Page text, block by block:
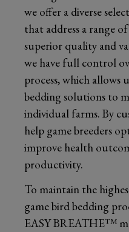
we offer a diverse
that address a range
superior quality and
we have full control
process, which allows
bedding solutions to
individual farms. By
help game breeders
improve health
productivity.
To maintain the
game bird bedding
EASY BREATHE™